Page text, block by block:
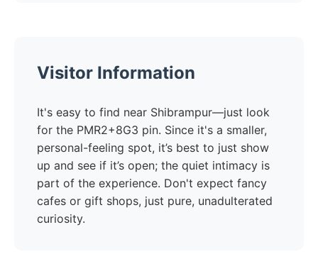
Visitor Information
It's easy to find near Shibrampur—just look
for the PMR2+8G3 pin. Since it's a smaller,
personal-feeling spot, it’s best to just show
up and see if it’s open; the quiet intimacy is
part of the experience. Don't expect fancy
cafes or gift shops, just pure, unadulterated
curiosity.